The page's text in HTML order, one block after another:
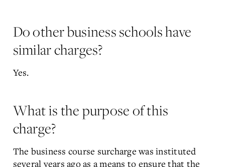
Do other business schools have
similar charges?
Yes.
What is the purpose of this
charge?
The business course surcharge was instituted
several years ago as a means to ensure that the